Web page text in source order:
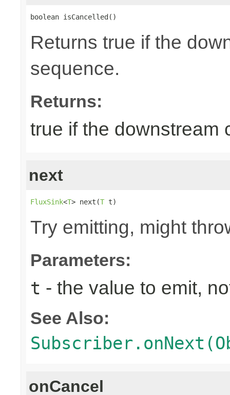
boolean isCancelled()
Returns true if the
sequence.
Returns:
true if the downstream
next
FluxSink<T> next(T t)
Try emitting, might
Parameters:
t - the value to emit,
See Also:
onCancel